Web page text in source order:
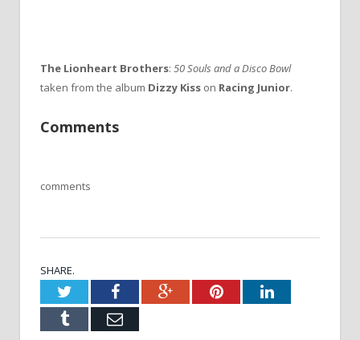
The Lionheart Brothers: 50 Souls and a Disco Bowl
taken from the album Dizzy Kiss on Racing Junior.
Comments
comments
SHARE.
TwitterFacebookGoogle+PinterestLinkedIn
Tumblr Email